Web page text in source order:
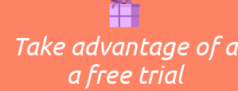
Take advantage of a
a free trial